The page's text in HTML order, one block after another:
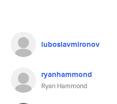
luboslavmironov
ryanhammond
Ryan Hammond